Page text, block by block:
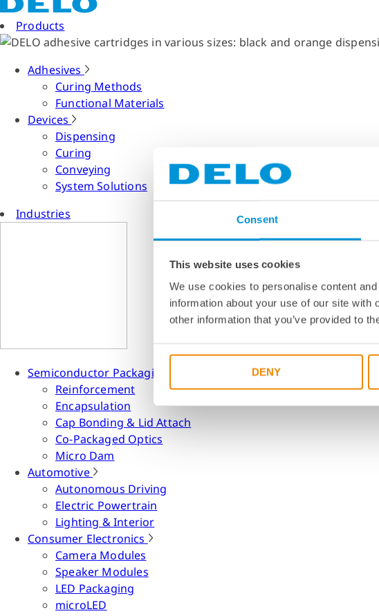
Consent
This website uses cookies
We use cookies to personalise content
information about your use of our site
other information that you’ve provided to
DENY
Products
Adhesives
Curing Methods
Functional Materials
Devices
Dispensing
Curing
Conveying
System Solutions
Industries
Semiconductor Packaging
Reinforcement
Encapsulation
Cap Bonding & Lid Attach
Co-Packaged Optics
Micro Dam
Automotive
Autonomous Driving
Electric Powertrain
Lighting & Interior
Consumer Electronics
Camera Modules
Speaker Modules
LED Packaging
microLED